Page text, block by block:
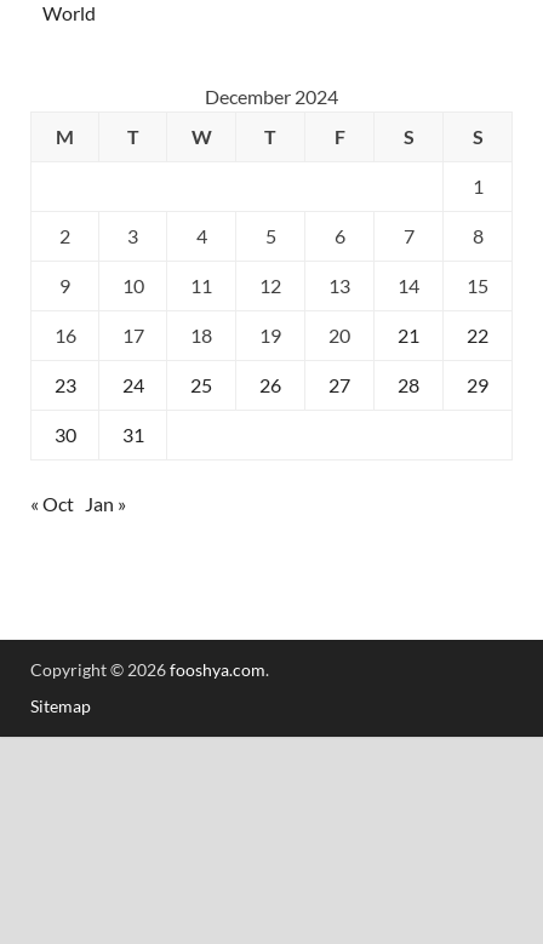
World
December 2024
M
T W T F S S
1
2 3 4 5 6 7 8
9 10 11 12 13 14 15
16 17 18 19 20 21 22
23 24 25 26 27 28 29
30 31
« Oct Jan »
Copyright © 2026fooshya.com.
Sitemap